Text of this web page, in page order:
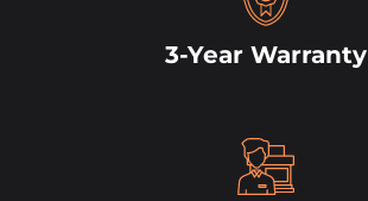
3-Year Warranty